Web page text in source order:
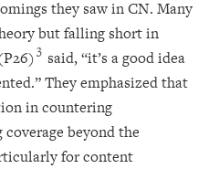
they saw in CN. Many
but falling short in
3 said, “it’s a good idea
They emphasized that
in countering
beyond the
for content